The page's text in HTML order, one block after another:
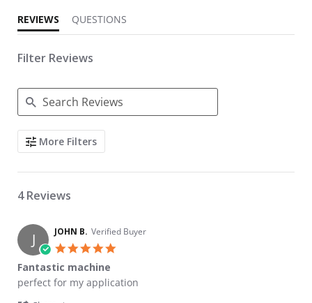
REVIEWS QUESTIONS
Filter Reviews
Search Reviews
More Filters
4 Reviews
J JOHN B. Verified Buyer
Fantastic machine
Review by JOHN B. on 10 Jun 2026
review stating Fantastic machine
perfect for my application